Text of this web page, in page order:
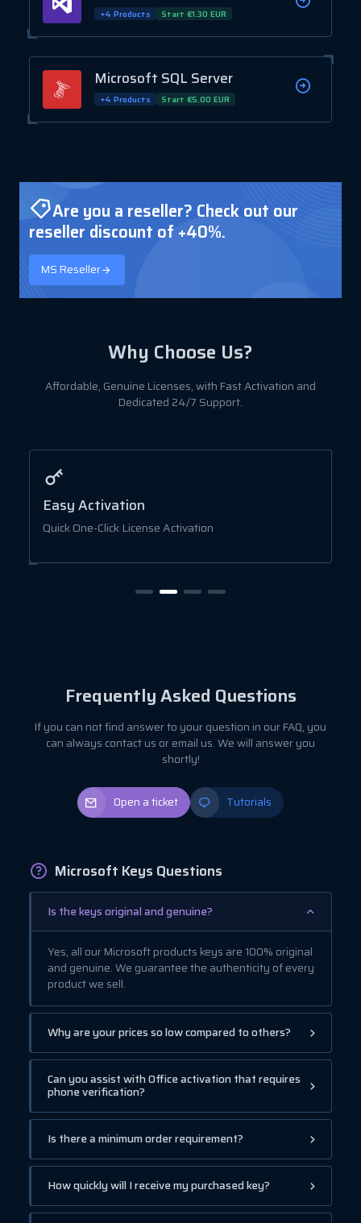
+4 Products Start €1.30 EUR
Microsoft SQL Server
+4 Products Start €5.00 EUR
Are you a reseller? Check out our
reseller discount of +40%.
MS Reseller
Why Choose Us?
Affordable, Genuine Licenses, with Fast Activation and
Dedicated 24/7 Support.
Easy Activation
Quick One-Click License Activation
Frequently Asked Questions
If you can not find answer to your question in our FAQ, you
can always contact us or email us. We will answer you
shortly!
Open a ticket Tutorials
Microsoft Keys Questions
Is the keys original and genuine?
Yes, all our Microsoft products keys are 100% original
and genuine. We guarantee the authenticity of every
product we sell.
Why are your prices so low compared to others?
Can you assist with Office activation that requires
phone verification?
Is there a minimum order requirement?
How quickly will I receive my purchased key?